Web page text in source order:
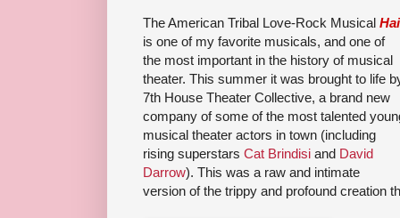
The American Tribal Love-Rock Musical
is one of my favorite musicals, and one of
the most important in the history of musical
theater. This summer it was brought to life
7th House Theater Collective, a brand new
company of some of the most talented
musical theater actors in town (including
rising superstars Cat Brindisi and David
Darrow). This was a raw and intimate
version of the trippy and profound creation